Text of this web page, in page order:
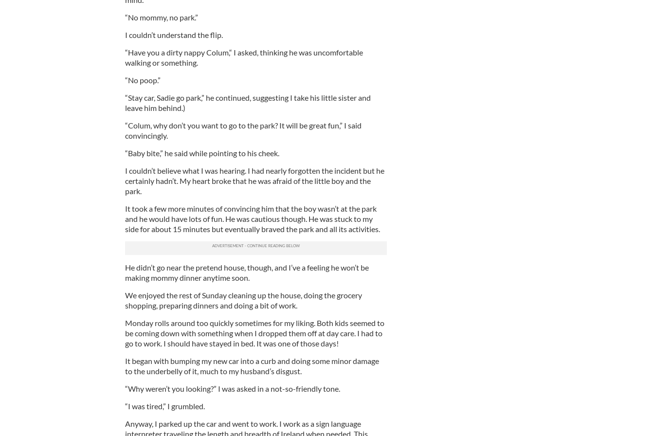
“No mommy, no park.”
I couldn’t understand the flip.
“Have you a dirty nappy Colum,“ I asked, thinking he was uncomfortable
walking or something.
“No poop.”
“Stay car, Sadie go park,” he continued, suggesting I take his little sister and
leave him behind.)
“Colum, why don’t you want to go to the park? It will be great fun,” I said
convincingly.
“Baby bite,” he said while pointing to his cheek.
I couldn’t believe what I was hearing. I had nearly forgotten the incident but he
certainly hadn’t. My heart broke that he was afraid of the little boy and the
park.
It took a few more minutes of convincing him that the boy wasn’t at the park
and he would have lots of fun. He was cautious though. He was stuck to my
side for about 15 minutes but eventually braved the park and all its activities.
He didn’t go near the pretend house, though, and I’ve a feeling he won’t be
making mommy dinner anytime soon.
We enjoyed the rest of Sunday cleaning up the house, doing the grocery
shopping, preparing dinners and doing a bit of work.
Monday rolls around too quickly sometimes for my liking. Both kids seemed to
be coming down with something when I dropped them off at day care. I had to
go to work. I should have stayed in bed. It was one of those days!
It began with bumping my new car into a curb and doing some minor damage
to the underbelly of it, much to my husband’s disgust.
“Why weren’t you looking?” I was asked in a not-so-friendly tone.
“I was tired,” I grumbled.
Anyway, I parked up the car and went to work. I work as a sign language
interpreter traveling the length and breadth of Ireland when needed. This